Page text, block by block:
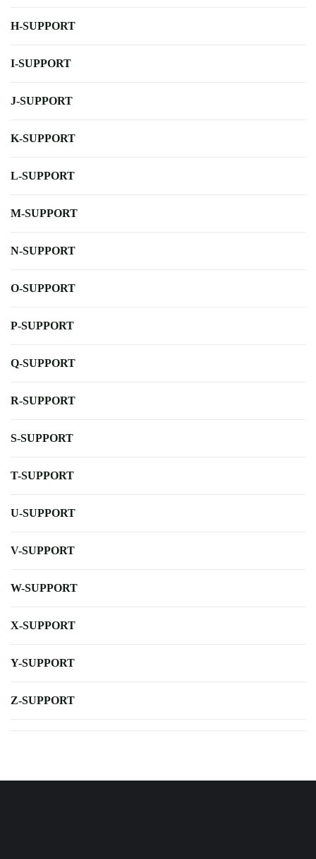
H-SUPPORT
I-SUPPORT
J-SUPPORT
K-SUPPORT
L-SUPPORT
M-SUPPORT
N-SUPPORT
O-SUPPORT
P-SUPPORT
Q-SUPPORT
R-SUPPORT
S-SUPPORT
T-SUPPORT
U-SUPPORT
V-SUPPORT
W-SUPPORT
X-SUPPORT
Y-SUPPORT
Z-SUPPORT